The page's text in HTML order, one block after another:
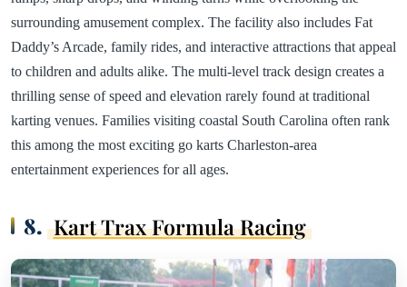
surrounding amusement complex. The facility also includes Fat
Daddy’s Arcade, family rides, and interactive attractions that appeal
to children and adults alike. The multi-level track design creates a
thrilling sense of speed and elevation rarely found at traditional
karting venues. Families visiting coastal South Carolina often rank
this among the most exciting go karts Charleston-area
entertainment experiences for all ages.
8. Kart Trax Formula Racing